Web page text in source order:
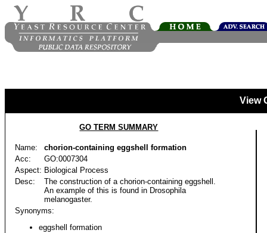
View
GO TERM SUMMARY
Name:
chorion-containing eggshell formation
Acc:
GO:0007304
Aspect: Biological Process
Desc:
The construction of a chorion-containing eggshell.
An example of this is found in Drosophila
melanogaster.
Synonyms:
eggshell formation